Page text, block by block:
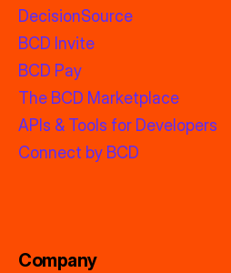
DecisionSource
BCD Invite
BCD Pay
The BCD Marketplace
APIs & Tools for Developers
Connect by BCD
Company